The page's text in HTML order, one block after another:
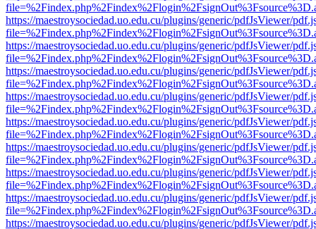
https://maestroysociedad.uo.edu.cu/plugins/generic/pdfJsViewer/
https://maestroysociedad.uo.edu.cu/plugins/generic/pdfJsViewer/
https://maestroysociedad.uo.edu.cu/plugins/generic/pdfJsViewer/
https://maestroysociedad.uo.edu.cu/plugins/generic/pdfJsViewer/
https://maestroysociedad.uo.edu.cu/plugins/generic/pdfJsViewer/
https://maestroysociedad.uo.edu.cu/plugins/generic/pdfJsViewer/
https://maestroysociedad.uo.edu.cu/plugins/generic/pdfJsViewer/
https://maestroysociedad.uo.edu.cu/plugins/generic/pdfJsViewer/
https://maestroysociedad.uo.edu.cu/plugins/generic/pdfJsViewer/